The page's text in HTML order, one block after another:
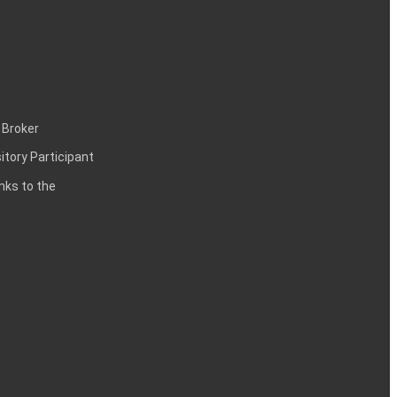
Participant
to the